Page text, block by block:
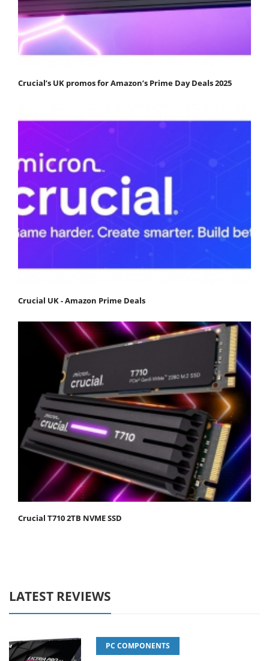
Crucial’s UK promos for Amazon’s Prime Day Deals 2025
Crucial UK - Amazon Prime Deals
Crucial T710 2TB NVME SSD
LATEST REVIEWS
PC COMPONENTS